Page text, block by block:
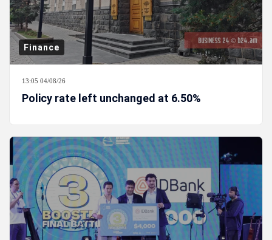
Finance
13:05 04/08/26
Policy rate left unchanged at 6.50%